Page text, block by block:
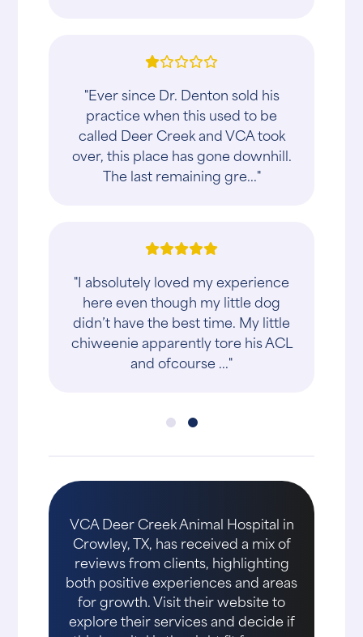
"Ever since Dr. Denton sold his
practice when this used to be
called Deer Creek and VCA took
over, this place has gone downhill.
The last remaining gre..."
"I absolutely loved my experience
here even though my little dog
didn’t have the best time. My little
chiweenie apparently tore his ACL
and ofcourse ..."
VCA Deer Creek Animal Hospital in
Crowley, TX, has received a mix of
reviews from clients, highlighting
both positive experiences and areas
for growth. Visit their website to
explore their services and decide if